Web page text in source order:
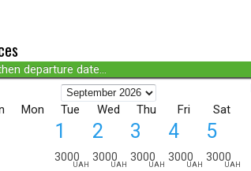
departure date...
Mon Tue Wed Thu Fri Sat
1
3000
UAH
2
3000
UAH
3
3000
UAH
4
3000
UAH
5
3000
UAH